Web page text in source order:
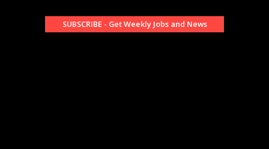
SUBSCRIBE - Get Weekly Jobs and News